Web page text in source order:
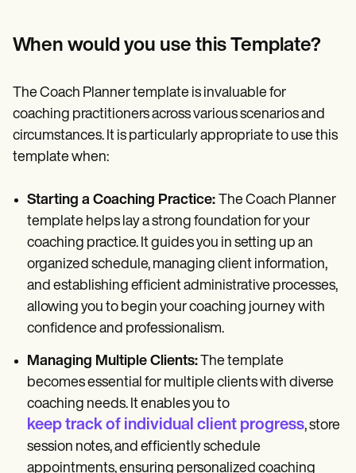
When would you use this Template?
The Coach Planner template is invaluable for
coaching practitioners across various scenarios and
circumstances. It is particularly appropriate to use this
template when:
Starting a Coaching Practice: The Coach Planner
template helps lay a strong foundation for your
coaching practice. It guides you in setting up an
organized schedule, managing client information,
and establishing efficient administrative processes,
allowing you to begin your coaching journey with
confidence and professionalism.
Managing Multiple Clients:The template
becomes essential for multiple clients with diverse
coaching needs. It enables you to
keep track of individual client progress, store
session notes, and efficiently schedule
appointments, ensuring personalized coaching